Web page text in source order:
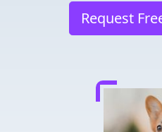
Request